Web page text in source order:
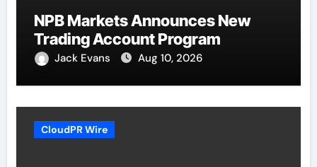
NPB Markets Announces New
Trading Account Program
Jack Evans Aug 10, 2026
CloudPR Wire